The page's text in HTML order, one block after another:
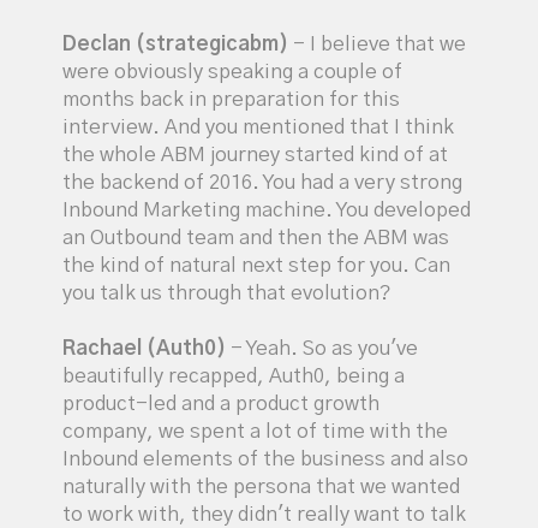
Declan (strategicabm) - I believe that we
were obviously speaking a couple of
months back in preparation for this
interview. And you mentioned that I think
the whole ABM journey started kind of at
the backend of 2016. You had a very strong
Inbound Marketing machine. You developed
an Outbound team and then the ABM was
the kind of natural next step for you. Can
you talk us through that evolution?
Rachael (Auth0) - Yeah. So as you've
beautifully recapped, Auth0, being a
product-led and a product growth
company, we spent a lot of time with the
Inbound elements of the business and also
naturally with the persona that we wanted
to work with, they didn't really want to talk